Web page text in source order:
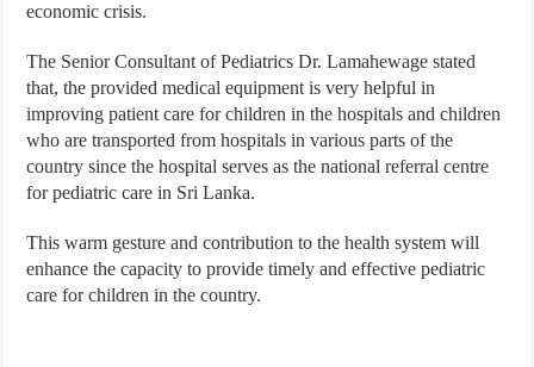
economic crisis.
The Senior Consultant of Pediatrics Dr. Lamahewage stated
that, the provided medical equipment is very helpful in
improving patient care for children in the hospitals and children
who are transported from hospitals in various parts of the
country since the hospital serves as the national referral centre
for pediatric care in Sri Lanka.
This warm gesture and contribution to the health system will
enhance the capacity to provide timely and effective pediatric
care for children in the country.